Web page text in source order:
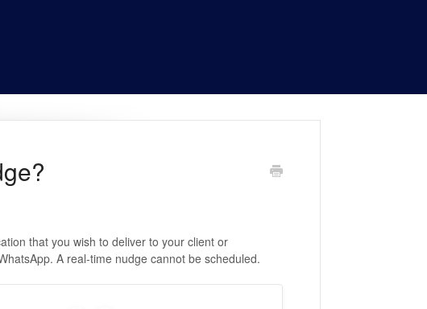
that you wish to deliver to your client or
A real-time nudge cannot be scheduled.